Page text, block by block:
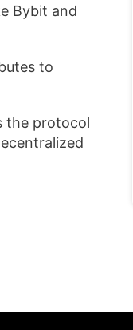
Bybit and
to
the protocol